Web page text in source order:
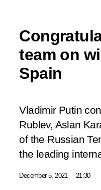
team on
Spain
Vladimir Putin
Rublev, Aslan
of the Russian
the leading
December 5, 2021 21:30